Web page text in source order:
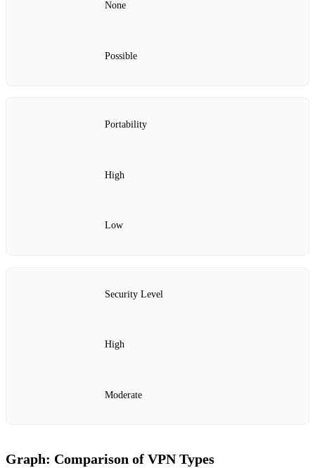
None
Possible
Portability
High
Low
Security Level
High
Moderate
Graph: Comparison of VPN Types